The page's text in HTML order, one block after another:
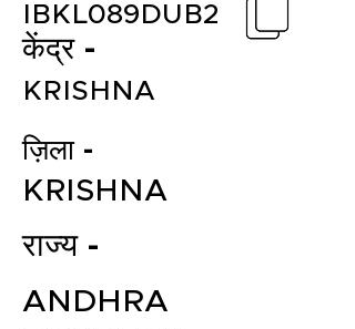
केंद्र -
IBKL089DUB2
KRISHNA
ज़िला -
KRISHNA
राज्य -
ANDHRA